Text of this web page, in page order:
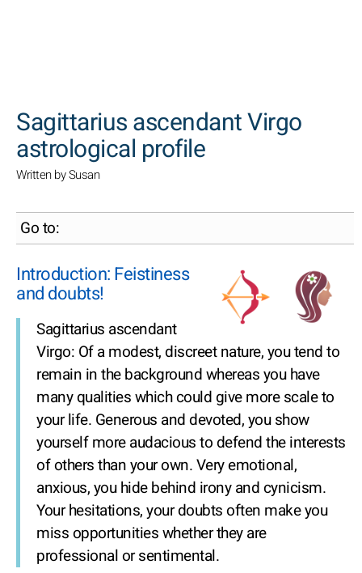
Sagittarius ascendant Virgo
astrological profile
Written by Susan
Go to:
Introduction: Feistiness
and doubts!
Sagittarius ascendant
Virgo: Of a modest, discreet nature, you tend to
remain in the background whereas you have
many qualities which could give more scale to
your life. Generous and devoted, you show
yourself more audacious to defend the interests
of others than your own. Very emotional,
anxious, you hide behind irony and cynicism.
Your hesitations, your doubts often make you
miss opportunities whether they are
professional or sentimental.